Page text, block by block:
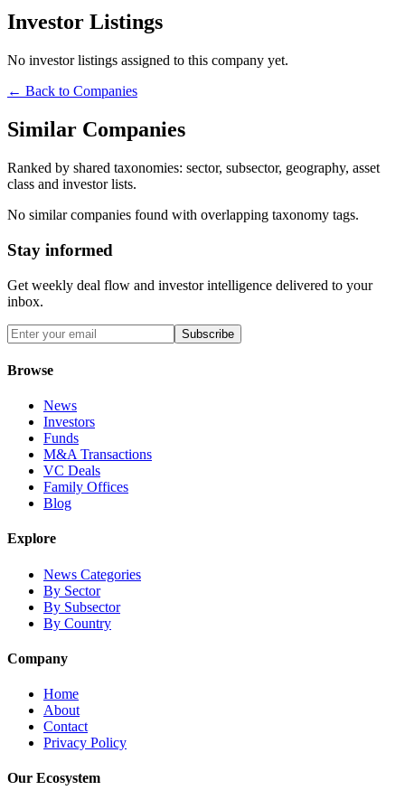
Investor Listings
No investor listings assigned to this company yet.
← Back to Companies
Similar Companies
Ranked by shared taxonomies: sector, subsector, geography, asset
class and investor lists.
No similar companies found with overlapping taxonomy tags.
Stay informed
Get weekly deal flow and investor intelligence delivered to your
inbox.
Subscribe
Browse
News
Investors
Funds
M&A Transactions
VC Deals
Family Offices
Blog
Explore
News Categories
By Sector
By Subsector
By Country
Company
Home
About
Contact
Privacy Policy
Our Ecosystem